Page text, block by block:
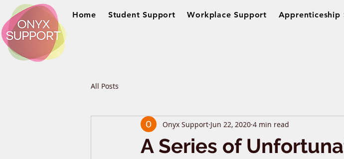
Home Student Support Workplace Support Apprenticeship
All Posts
A Series of
Onyx Support Jun 22, 2020 4 min read